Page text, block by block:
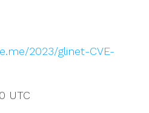
2023/glinet-CVE-
UTC